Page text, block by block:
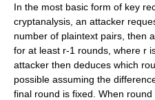
In the most basic form of key
cryptanalysis, an attacker
number of plaintext pairs, then
for at least r-1 rounds, where r
attacker then deduces which
possible assuming the
final round is fixed. When